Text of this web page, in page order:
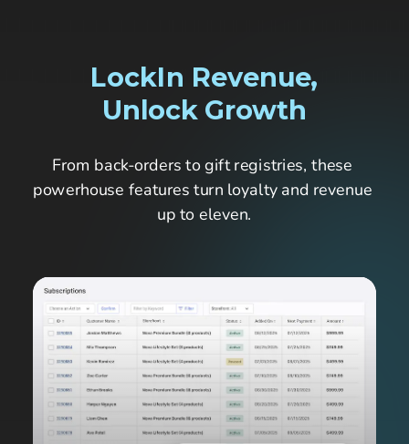
Publicator
GET STARTED
LockIn Revenue,
Unlock Growth
From back-orders to gift registries, these
powerhouse features turn loyalty and revenue
up to eleven.